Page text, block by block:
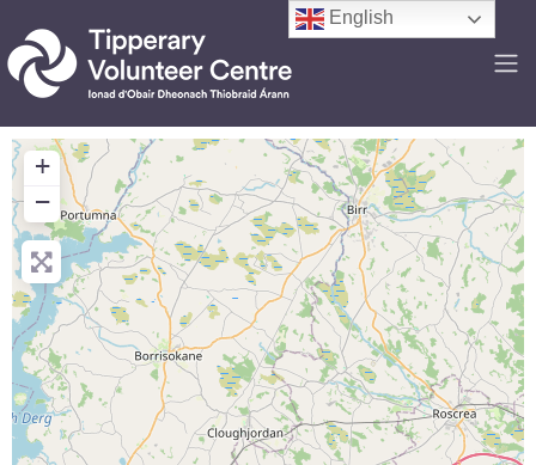
+
−
English